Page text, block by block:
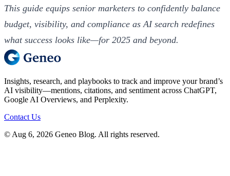
This guide equips senior marketers to confidently balance
budget, visibility, and compliance as AI search redefines
what success looks like—for 2025 and beyond.
Insights, research, and playbooks to track and improve your brand’s
AI visibility—mentions, citations, and sentiment across ChatGPT,
Google AI Overviews, and Perplexity.
Contact Us
© Aug 6, 2026 Geneo Blog. All rights reserved.